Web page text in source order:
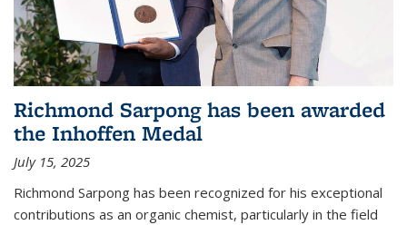
Richmond Sarpong has been awarded
the Inhoffen Medal
July 15, 2025
Richmond Sarpong has been recognized for his exceptional
contributions as an organic chemist, particularly in the field